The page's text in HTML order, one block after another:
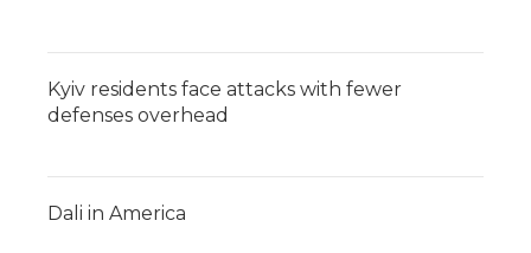
Kyiv residents face attacks with fewer
defenses overhead
Dali in America